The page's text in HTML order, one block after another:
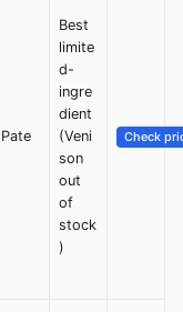
Pate
Best
limite
d-
ingre
dient
(Veni
son
out
of
stock
)
Check